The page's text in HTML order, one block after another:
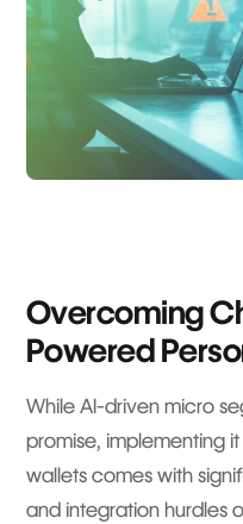
Overcoming
Powered
While AI-driven micro
promise, implementing
wallets comes with
and integration hurdles